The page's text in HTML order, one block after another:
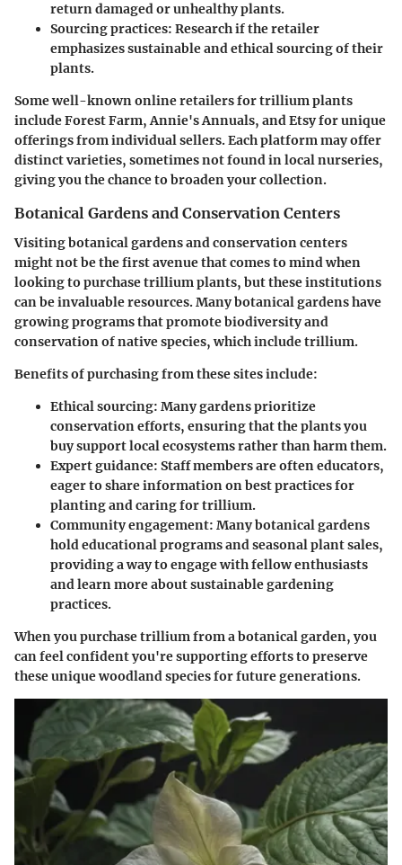
return damaged or unhealthy plants.
Sourcing practices: Research if the retailer
emphasizes sustainable and ethical sourcing of their
plants.
Some well-known online retailers for trillium plants
include Forest Farm, Annie's Annuals, and Etsy for unique
offerings from individual sellers. Each platform may offer
distinct varieties, sometimes not found in local nurseries,
giving you the chance to broaden your collection.
Botanical Gardens and Conservation Centers
Visiting botanical gardens and conservation centers
might not be the first avenue that comes to mind when
looking to purchase trillium plants, but these institutions
can be invaluable resources. Many botanical gardens have
growing programs that promote biodiversity and
conservation of native species, which include trillium.
Benefits of purchasing from these sites include:
Ethical sourcing: Many gardens prioritize
conservation efforts, ensuring that the plants you
buy support local ecosystems rather than harm them.
Expert guidance: Staff members are often educators,
eager to share information on best practices for
planting and caring for trillium.
Community engagement: Many botanical gardens
hold educational programs and seasonal plant sales,
providing a way to engage with fellow enthusiasts
and learn more about sustainable gardening
practices.
When you purchase trillium from a botanical garden, you
can feel confident you're supporting efforts to preserve
these unique woodland species for future generations.